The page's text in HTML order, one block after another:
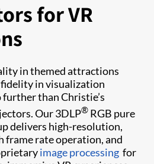
for VR
in themed attractions
in visualization
than Christie’s
Our 3DLP® RGB pure
delivers high-resolution,
frame rate operation, and
image processing for